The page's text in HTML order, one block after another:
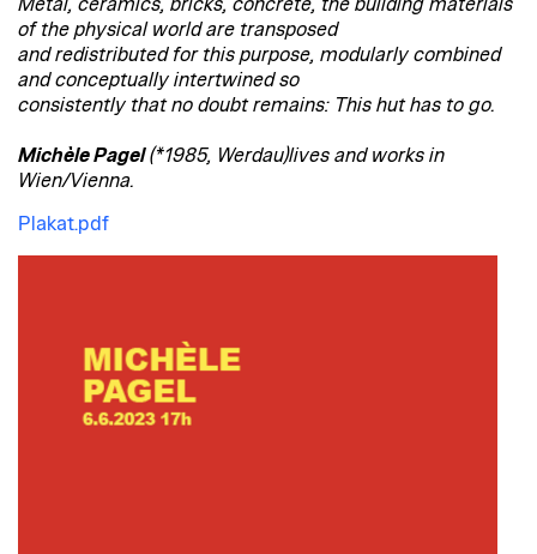
Metal, ceramics, bricks, concrete, the building materials
of the physical world are transposed
and redistributed for this purpose, modularly combined
and conceptually intertwined so
consistently that no doubt remains: This hut has to go.
Michèle Pagel(*1985, Werdau)lives and works in
Wien/Vienna.
Plakat.pdf